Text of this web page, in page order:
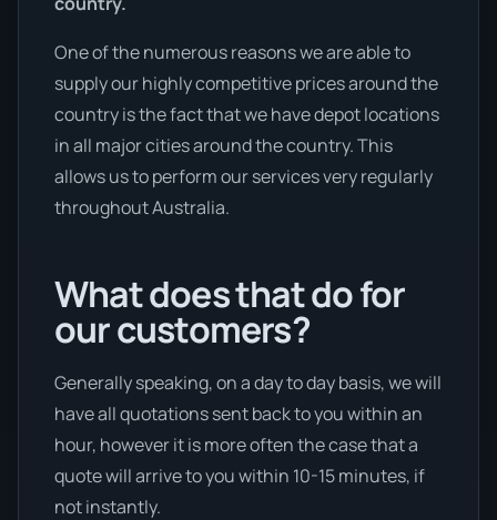
One of the numerous reasons we are able to
supply our highly competitive prices around the
country is the fact that we have depot locations
in all major cities around the country. This
allows us to perform our services very regularly
throughout Australia.
What does that do for
our customers?
Generally speaking, on a day to day basis, we will
have all quotations sent back to you within an
hour, however it is more often the case that a
quote will arrive to you within 10-15 minutes, if
not instantly.